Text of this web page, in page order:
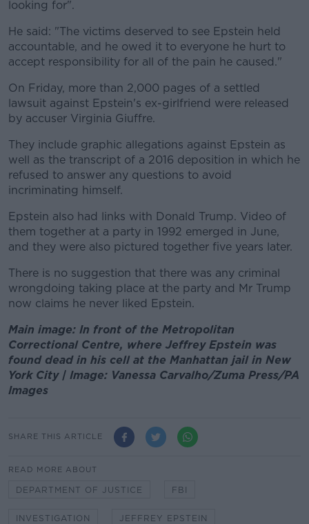
looking for".
He said: "The victims deserved to see Epstein held
accountable, and he owed it to everyone he hurt to
accept responsibility for all of the pain he caused."
On Friday, more than 2,000 pages of a settled
lawsuit against Epstein's ex-girlfriend were released
by accuser Virginia Giuffre.
They include graphic allegations against Epstein as
well as the transcript of a 2016 deposition in which he
refused to answer any questions to avoid
incriminating himself.
Epstein also had links with Donald Trump. Video of
them together at a party in 1992 emerged in June,
and they were also pictured together five years later.
There is no suggestion that there was any criminal
wrongdoing taking place at the party and Mr Trump
now claims he never liked Epstein.
Main image: In front of the Metropolitan
Correctional Centre, where Jeffrey Epstein was
found dead in his cell at the Manhattan jail in New
York City | Image: Vanessa Carvalho/Zuma Press/PA
Images
SHARE THIS ARTICLE
READ MORE ABOUT
DEPARTMENT OF JUSTICE FBI
INVESTIGATION JEFFREY EPSTEIN